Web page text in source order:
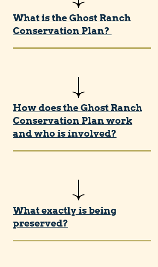
What is the Ghost Ranch
Conservation Plan?
How does the Ghost Ranch
Conservation Plan work
and who is involved?
What exactly is being
preserved?